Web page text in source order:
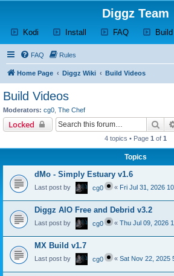
Diggz Team
Kodi (Opens a new tab)
Install (Opens a new tab)
FAQ(Opens a
FAQ Rules
Home Page Diggz Wiki Build Videos
Build Videos
Moderators: cg0 The Chef
Locked
4 topics • Page 1 of 1
Topics
dMo - Simply Estuary v1.6
Last post by cg0 « Fri Jul 31, 2026
Diggz AIO Free and Debrid v3.2
Last post by cg0 « Thu Jul 09, 2026
MX Build v1.7
Last post by cg0 « Sat Nov 22, 2025